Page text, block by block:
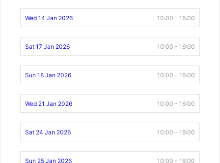
Wed 14 Jan 2026 10:00 - 16:00
Sat 17 Jan 2026 10:00 - 16:00
Sun 18 Jan 2026 10:00 - 16:00
Wed 21 Jan 2026 10:00 - 16:00
Sat 24 Jan 2026 10:00 - 16:00
Sun 25 Jan 2026 10:00 - 16:00